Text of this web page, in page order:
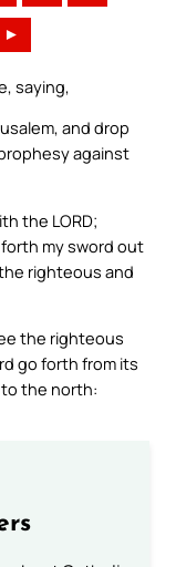
►
saying,
and drop
against
the LORD;
forth my sword out
righteous and
the righteous
go forth from its
the north: